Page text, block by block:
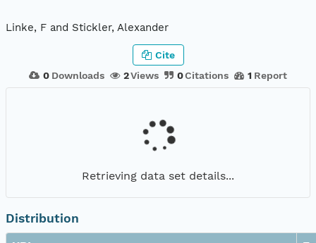
Linke, F and Stickler, Alexander
0 Downloads 2Views 0Citations 1 Report
Cite
Retrieving data set details...
Distribution